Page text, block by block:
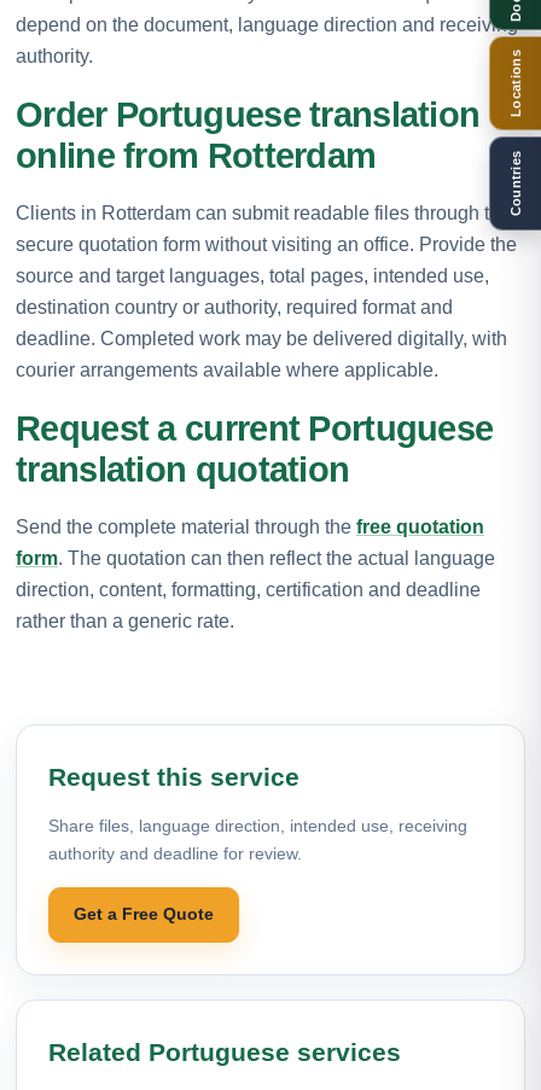
depend on the document, language direction and receiving
authority.
Order Portuguese translation
online from Rotterdam
Clients in Rotterdam can submit readable files through the
secure quotation form without visiting an office. Provide the
source and target languages, total pages, intended use,
destination country or authority, required format and
deadline. Completed work may be delivered digitally, with
courier arrangements available where applicable.
Request a current Portuguese
translation quotation
Send the complete material through the free quotation
form. The quotation can then reflect the actual language
direction, content, formatting, certification and deadline
rather than a generic rate.
Request this service
Share files, language direction, intended use, receiving
authority and deadline for review.
Get a Free Quote
Related Portuguese services
Locations
Countries